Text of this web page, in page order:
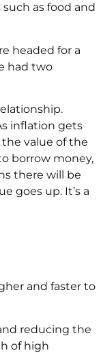
as food and
headed for a
had two
inflation gets
the value of the
borrow money,
there will be
goes up. It’s a
and faster to
reducing the
of high